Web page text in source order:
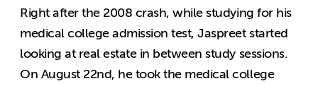
Right after the 2008 crash, while studying for his
medical college admission test, Jaspreet started
looking at real estate in between study sessions.
On August 22nd, he took the medical college